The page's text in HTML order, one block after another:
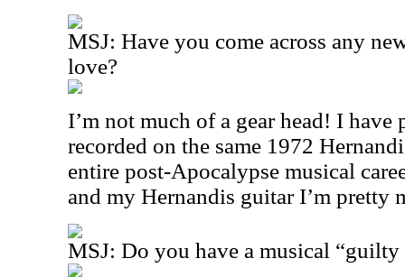
MSJ: Have you come across any
love?
I’m not much of a gear head! I have
recorded on the same 1972
entire post-Apocalypse musical
and my Hernandis guitar I’m pretty
MSJ: Do you have a musical “guilty